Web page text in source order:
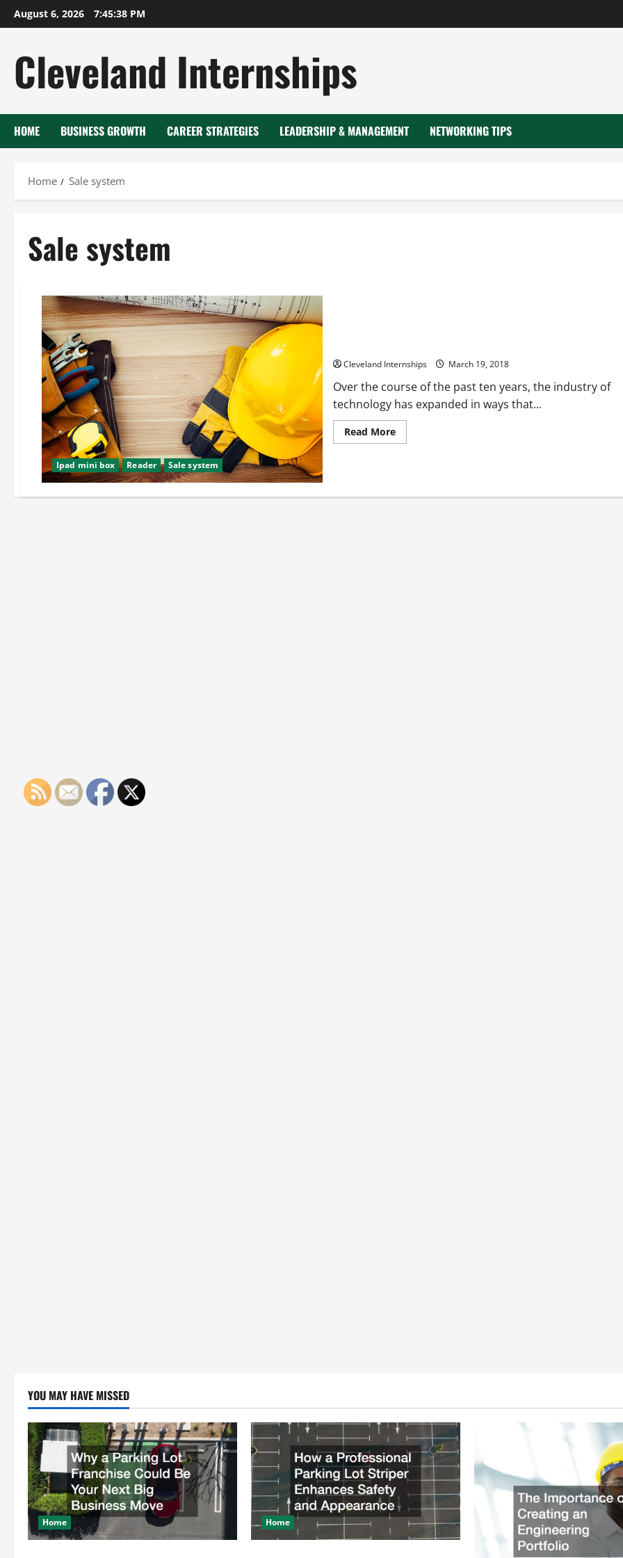
Skip
to
August 6, 2026 7:45:38 PM
Cleveland Internships
HOME BUSINESS GROWTH CAREER STRATEGIES LEADERSHIP & MANAGEMENT NETWORKING TIPS
Home Sale system
Sale system
Ipad mini box Reader Sale system
Cleveland Internships March 19, 2018
Over the course of the past ten years, the industry of
technology has expanded in ways that...
Read MoreRead
more
the
YOU MAY HAVE MISSED
Home Home